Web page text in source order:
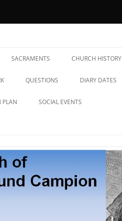
SACRAMENTS CHURCH HISTORY
QUESTIONS DIARY DATES
PLAN SOCIAL EVENTS